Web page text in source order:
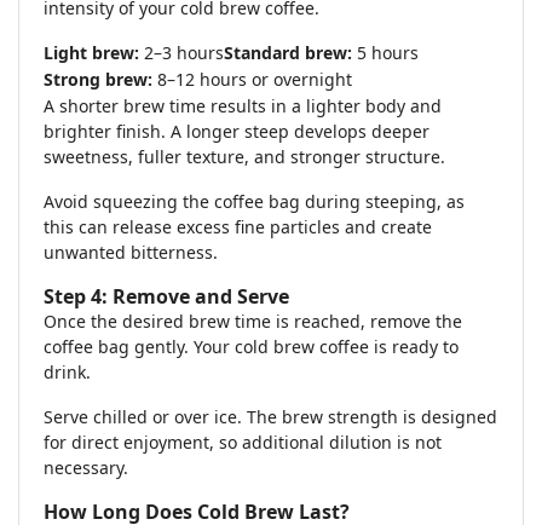
intensity of your cold brew coffee.
Light brew: 2–3 hoursStandard brew: 5 hours
Strong brew: 8–12 hours or overnight
A shorter brew time results in a lighter body and
brighter finish. A longer steep develops deeper
sweetness, fuller texture, and stronger structure.
Avoid squeezing the coffee bag during steeping, as
this can release excess fine particles and create
unwanted bitterness.
Step 4: Remove and Serve
Once the desired brew time is reached, remove the
coffee bag gently. Your cold brew coffee is ready to
drink.
Serve chilled or over ice. The brew strength is designed
for direct enjoyment, so additional dilution is not
necessary.
How Long Does Cold Brew Last?